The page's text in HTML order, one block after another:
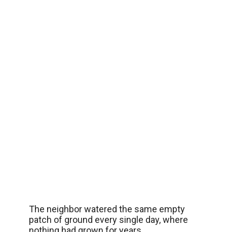
The neighbor watered the same empty
patch of ground every single day, where